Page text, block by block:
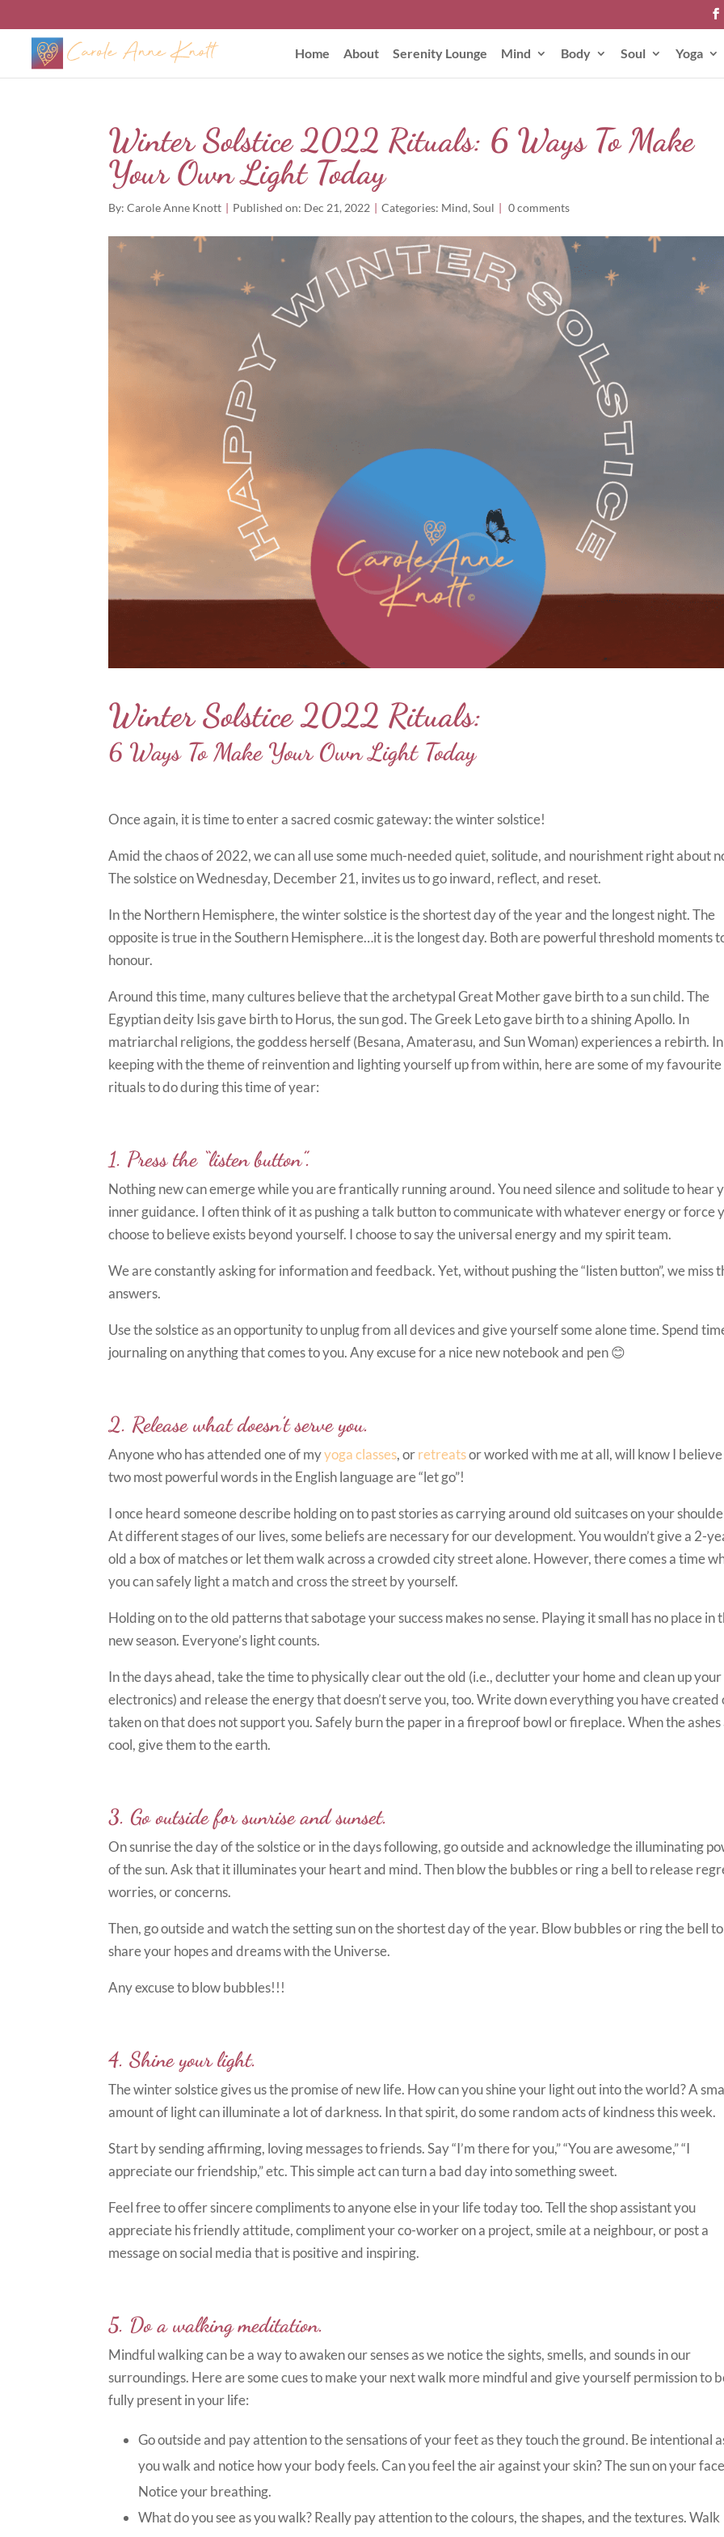
Home About Serenity Lounge Mind Body Soul Yoga
Winter Solstice 2022 Rituals: 6 Ways To Make
Your Own Light Today
By:Carole Anne Knott | Published on: Dec 21, 2022 | Categories: Mind,Soul | 0 comments
Winter Solstice 2022 Rituals:
6 Ways To Make Your Own Light Today
Once again, it is time to enter a sacred cosmic gateway: the winter solstice!
Amid the chaos of 2022, we can all use some much-needed quiet, solitude, and nourishment right about
The solstice on Wednesday, December 21, invites us to go inward, reflect, and reset.
In the Northern Hemisphere, the winter solstice is the shortest day of the year and the longest night. The
opposite is true in the Southern Hemisphere…it is the longest day. Both are powerful threshold moments
honour.
Around this time, many cultures believe that the archetypal Great Mother gave birth to a sun child. The
Egyptian deity Isis gave birth to Horus, the sun god. The Greek Leto gave birth to a shining Apollo. In
matriarchal religions, the goddess herself (Besana, Amaterasu, and Sun Woman) experiences a rebirth. In
keeping with the theme of reinvention and lighting yourself up from within, here are some of my favourite
rituals to do during this time of year:
1. Press the “listen button”.
Nothing new can emerge while you are frantically running around. You need silence and solitude to hear
inner guidance. I often think of it as pushing a talk button to communicate with whatever energy or force
choose to believe exists beyond yourself. I choose to say the universal energy and my spirit team.
We are constantly asking for information and feedback. Yet, without pushing the “listen button”, we miss
answers.
Use the solstice as an opportunity to unplug from all devices and give yourself some alone time. Spend
journaling on anything that comes to you. Any excuse for a nice new notebook and pen 😊
2. Release what doesn’t serve you.
Anyone who has attended one of myyoga classes, orretreatsor worked with me at all, will know I
two most powerful words in the English language are “let go”!
I once heard someone describe holding on to past stories as carrying around old suitcases on your
At different stages of our lives, some beliefs are necessary for our development. You wouldn’t give a 2-
old a box of matches or let them walk across a crowded city street alone. However, there comes a time
you can safely light a match and cross the street by yourself.
Holding on to the old patterns that sabotage your success makes no sense. Playing it small has no place in
new season. Everyone’s light counts.
In the days ahead, take the time to physically clear out the old (i.e., declutter your home and clean up your
electronics) and release the energy that doesn’t serve you, too. Write down everything you have created
taken on that does not support you. Safely burn the paper in a fireproof bowl or fireplace. When the ashes
cool, give them to the earth.
3. Go outside for sunrise and sunset.
On sunrise the day of the solstice or in the days following, go outside and acknowledge the illuminating
of the sun. Ask that it illuminates your heart and mind. Then blow the bubbles or ring a bell to release
worries, or concerns.
Then, go outside and watch the setting sun on the shortest day of the year. Blow bubbles or ring the bell to
share your hopes and dreams with the Universe.
Any excuse to blow bubbles!!!
4. Shine your light.
The winter solstice gives us the promise of new life. How can you shine your light out into the world? A
amount of light can illuminate a lot of darkness. In that spirit, do some random acts of kindness this week.
Start by sending affirming, loving messages to friends. Say “I’m there for you,” “You are awesome,” “I
appreciate our friendship,” etc. This simple act can turn a bad day into something sweet.
Feel free to offer sincere compliments to anyone else in your life today too. Tell the shop assistant you
appreciate his friendly attitude, compliment your co-worker on a project, smile at a neighbour, or post a
message on social media that is positive and inspiring.
5. Do a walking meditation.
Mindful walking can be a way to awaken our senses as we notice the sights, smells, and sounds in our
surroundings. Here are some cues to make your next walk more mindful and give yourself permission to
fully present in your life:
Go outside and pay attention to the sensations of your feet as they touch the ground. Be intentional
you walk and notice how your body feels. Can you feel the air against your skin? The sun on your
Notice your breathing.
What do you see as you walk? Really pay attention to the colours, the shapes, and the textures. Walk